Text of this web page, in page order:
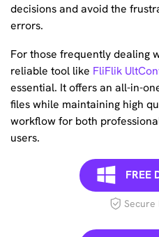
decisions and avoid the
errors.
For those frequently dealing
reliable tool like FliFlik
essential. It offers an all-in-
files while maintaining high
workflow for both
users.
FREE
Secure